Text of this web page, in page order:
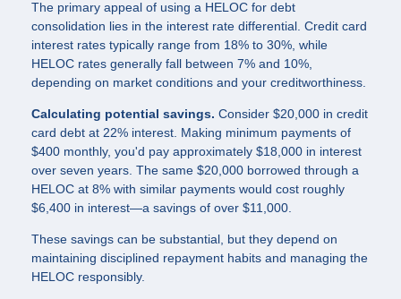
The primary appeal of using a HELOC for debt
consolidation lies in the interest rate differential. Credit card
interest rates typically range from 18% to 30%, while
HELOC rates generally fall between 7% and 10%,
depending on market conditions and your creditworthiness.
Calculating potential savings. Consider $20,000 in credit
card debt at 22% interest. Making minimum payments of
$400 monthly, you'd pay approximately $18,000 in interest
over seven years. The same $20,000 borrowed through a
HELOC at 8% with similar payments would cost roughly
$6,400 in interest—a savings of over $11,000.
These savings can be substantial, but they depend on
maintaining disciplined repayment habits and managing the
HELOC responsibly.